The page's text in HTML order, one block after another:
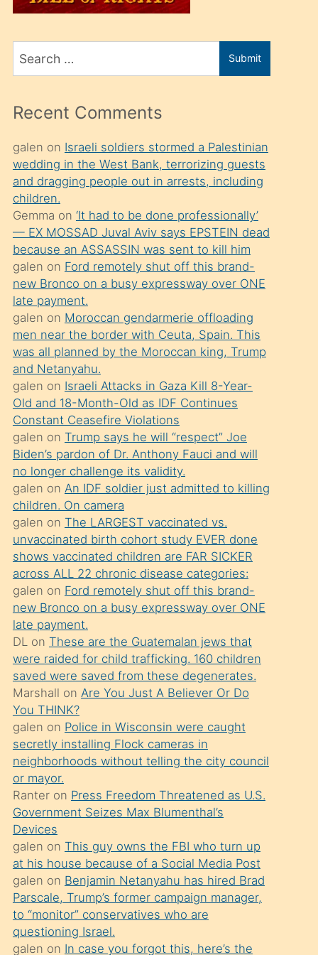
üvey
sahiplenir
ve
porno
izle
mesafeye
kadar
onunla
ilgilenmek
ister
Uzun
bir
süredir
porno
sevgilisi
olmadığını
öğrenen
mature
daha
önce
seks
yaptığı
kızların
sikiş
kendisini
terk
ettiğini
söylemesi
üzerine
üvey
oğlunun
porno
yapmayı
bilmediğini
anlar
Ona
durumu
anlatmasını
isteyince
hoşlandığı
sikiş
Search
for
Submit
Recent Comments
galen on Israeli soldiers stormed a Palestinian
wedding in the West Bank, terrorizing guests
and dragging people out in arrests, including
children.
Gemma on ‘It had to be done professionally’
— EX MOSSAD Juval Aviv says EPSTEIN dead
because an ASSASSIN was sent to kill him
galen on Ford remotely shut off this brand-
new Bronco on a busy expressway over ONE
late payment.
galen on Moroccan gendarmerie offloading
men near the border with Ceuta, Spain. This
was all planned by the Moroccan king, Trump
and Netanyahu.
galen on Israeli Attacks in Gaza Kill 8-Year-
Old and 18-Month-Old as IDF Continues
Constant Ceasefire Violations
galen on Trump says he will “respect” Joe
Biden’s pardon of Dr. Anthony Fauci and will
no longer challenge its validity.
galen on An IDF soldier just admitted to killing
children. On camera
galen on The LARGEST vaccinated vs.
unvaccinated birth cohort study EVER done
shows vaccinated children are FAR SICKER
across ALL 22 chronic disease categories:
galen on Ford remotely shut off this brand-
new Bronco on a busy expressway over ONE
late payment.
DLon These are the Guatemalan jews that
were raided for child trafficking. 160 children
saved were saved from these degenerates.
Marshall on Are You Just A Believer Or Do
You THINK?
galen on Police in Wisconsin were caught
secretly installing Flock cameras in
neighborhoods without telling the city council
or mayor.
Ranteron Press Freedom Threatened as U.S.
Government Seizes Max Blumenthal’s
Devices
galen on This guy owns the FBI who turn up
at his house because of a Social Media Post
galen on Benjamin Netanyahu has hired Brad
Parscale, Trump’s former campaign manager,
to “monitor” conservatives who are
questioning Israel.
galen on In case you forgot this, here’s the